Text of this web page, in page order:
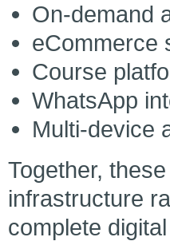
On-demand
eCommerce
Course
WhatsApp
Multi-device
Together,
infrastructure
complete